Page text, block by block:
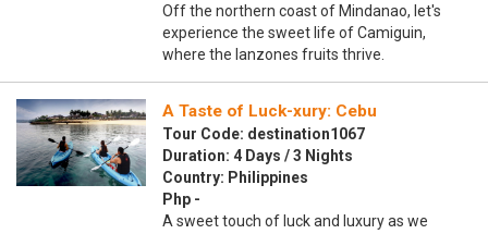
Off the northern coast of Mindanao, let's
experience the sweet life of Camiguin,
where the lanzones fruits thrive.
A Taste of Luck-xury: Cebu
Tour Code: destination1067
Duration: 4 Days / 3 Nights
Country: Philippines
Php -
A sweet touch of luck and luxury as we